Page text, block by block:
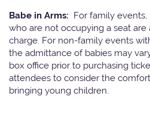
Babe in Arms: For family
who are not occupying a seat
charge. For non-family events
the admittance of babies may
box office prior to purchasing
attendees to consider the
bringing young children.